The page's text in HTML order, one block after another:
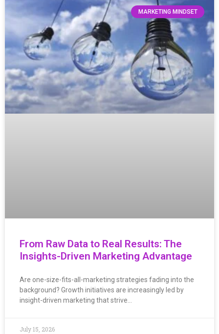
MARKETING MINDSET
From Raw Data to Real Results: The
Insights-Driven Marketing Advantage
Are one-size-fits-all-marketing strategies fading into the
background? Growth initiatives are increasingly led by
insight-driven marketing that strive…
July 15, 2026